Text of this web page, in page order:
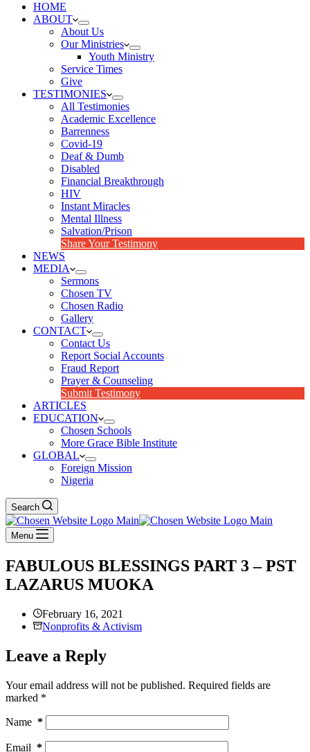
HOME
ABOUT
About Us
Our Ministries
Youth Ministry
Service Times
Give
TESTIMONIES
All Testimonies
Academic Excellence
Barrenness
Covid-19
Deaf & Dumb
Disabled
Financial Breakthrough
HIV
Instant Miracles
Mental Illness
Salvation/Prison
Share Your Testimony
NEWS
MEDIA
Sermons
Chosen TV
Chosen Radio
Gallery
CONTACT
Contact Us
Report Social Accounts
Fraud Report
Prayer & Counseling
Submit Testimony
ARTICLES
EDUCATION
Chosen Schools
More Grace Bible Institute
GLOBAL
Foreign Mission
Nigeria
Search
Menu
FABULOUS BLESSINGS PART 3 – PST
LAZARUS MUOKA
February 16, 2021
Nonprofits & Activism
Leave a Reply
Your email address will not be published. Required fields are
marked *
Name *
Email *